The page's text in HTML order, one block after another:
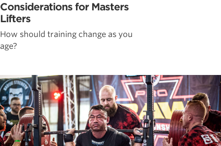
Considerations for Masters
Lifters
How should training change as you
age?